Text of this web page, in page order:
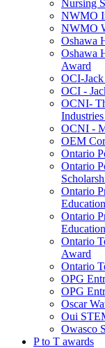
Nursing
NWMO
NWMO
Oshawa
Oshawa
Award
OCI-
OCI -
OCNI-
OCNI -
OEM
Ontario
Ontario
Ontario
Ontario
Ontario
Award
Ontario
OPG
OPG
Oscar
Oui
Owasco
P to T awards